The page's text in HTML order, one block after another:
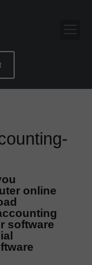
online
software